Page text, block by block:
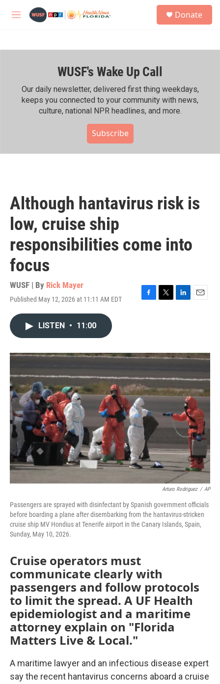
M
h
Donate
WUSF's Wake Up Call
Our daily newsletter, delivered first thing weekdays,
keeps you connected to your community with news,
culture, national NPR headlines, and more.
Subscribe
Although hantavirus risk is
low, cruise ship
responsibilities come into
focus
WUSF | By Rick Mayer
Published May 12, 2026 at 11:11 AM EDT
F
o
T
r
L
I
E
LISTEN • 11:00
Arturo Rodriguez / AP
Passengers are sprayed with disinfectant by Spanish government officials
before boarding a plane after disembarking from the hantavirus-stricken
cruise ship MV Hondius at Tenerife airport in the Canary Islands, Spain,
Sunday, May 10, 2026.
Cruise operators must
communicate clearly with
passengers and follow protocols
to limit the spread. A UF Health
epidemiologist and a maritime
attorney explain on "Florida
Matters Live & Local."
A maritime lawyer and an infectious disease expert
say the recent hantavirus concerns aboard a cruise